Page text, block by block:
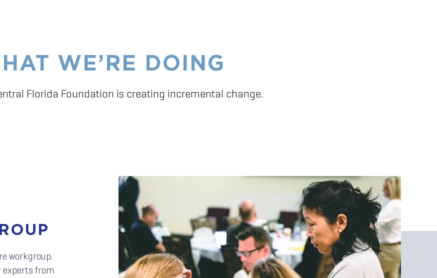
WE’RE DOING
Florida Foundation is creating incremental change.
workgroup.
experts from